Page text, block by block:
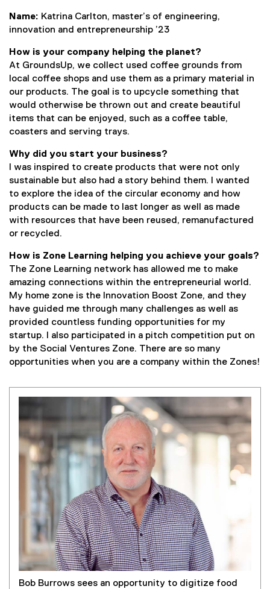
e
x
t
n
k
)
Name: Katrina Carlton, master’s of engineering,
innovation and entrepreneurship ’23
How is your company helping the planet?
At GroundsUp, we collect used coffee grounds from
local coffee shops and use them as a primary material in
our products. The goal is to upcycle something that
would otherwise be thrown out and create beautiful
items that can be enjoyed, such as a coffee table,
coasters and serving trays.
Why did you start your business?
I was inspired to create products that were not only
sustainable but also had a story behind them. I wanted
to explore the idea of the circular economy and how
products can be made to last longer as well as made
with resources that have been reused, remanufactured
or recycled.
How is Zone Learning helping you achieve your goals?
The Zone Learning network has allowed me to make
amazing connections within the entrepreneurial world.
My home zone is the Innovation Boost Zone, and they
have guided me through many challenges as well as
provided countless funding opportunities for my
startup. I also participated in a pitch competition put on
by the Social Ventures Zone. There are so many
opportunities when you are a company within the Zones!
Bob Burrows sees an opportunity to digitize food